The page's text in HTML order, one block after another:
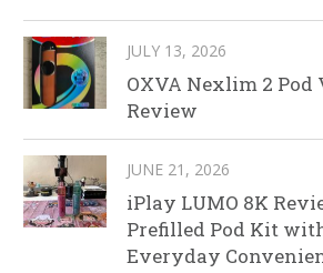
JULY 13, 2026
OXVA Nexlim 2 Pod
Review
JUNE 21, 2026
iPlay LUMO 8K
Prefilled Pod Kit
Everyday